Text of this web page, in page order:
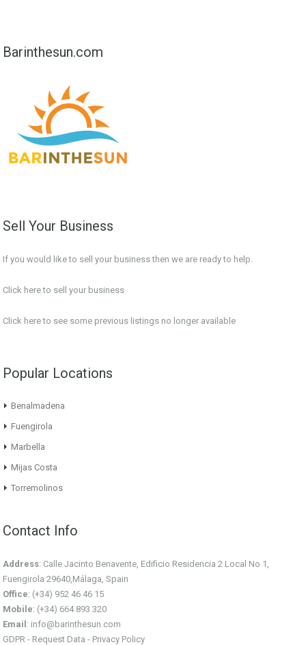
Barinthesun.com
Sell Your Business
If you would like to sell your business then we are ready to help.
Click here to sell your business
Click hereto see some previous listings no longer available
Popular Locations
Benalmadena
Fuengirola
Marbella
Mijas Costa
Torremolinos
Contact Info
Address: Calle Jacinto Benavente, Edificio Residencia 2 Local No 1,
Fuengirola 29640,Málaga, Spain
Office: (+34) 952 46 46 15
Mobile: (+34) 664 893 320
Email : info@barinthesun.com
GDPR - Request Data - Privacy Policy